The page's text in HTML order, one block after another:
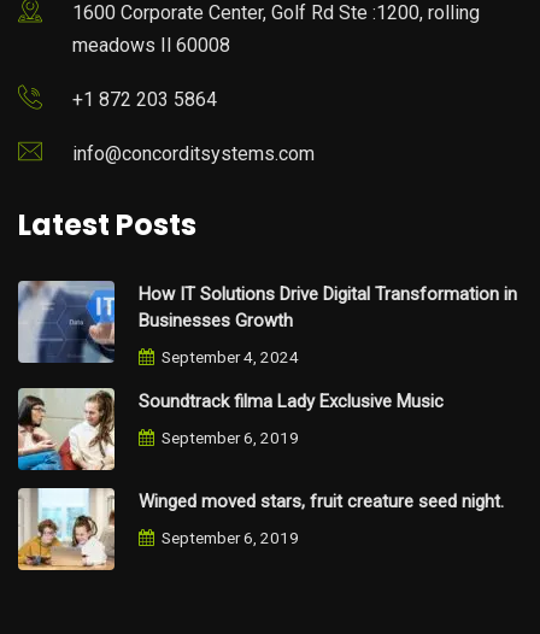
1600 Corporate Center, Golf Rd Ste :1200, rolling
meadows Il 60008
+1 872 203 5864
info@concorditsystems.com
Latest Posts
How IT Solutions Drive Digital Transformation in
Businesses Growth
September 4, 2024
Soundtrack filma Lady Exclusive Music
September 6, 2019
Winged moved stars, fruit creature seed night.
September 6, 2019